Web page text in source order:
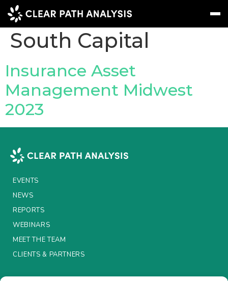
EVENTS
NEWS
REPORTS
WEBINARS
MEET THE TEAM
CLIENTS & PARTNERS
Company Tag:
South Capital
Insurance Asset
Management Midwest
2023
EVENTS
NEWS
REPORTS
WEBINARS
MEET THE TEAM
CLIENTS & PARTNERS